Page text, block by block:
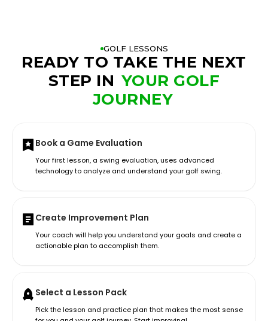
GOLF LESSONS
READY TO TAKE THE NEXT
STEP IN YOUR GOLF
JOURNEY
Book a Game Evaluation
Your first lesson, a swing evaluation, uses advanced
technology to analyze and understand your golf swing.
Create Improvement Plan
Your coach will help you understand your goals and create a
actionable plan to accomplish them.
Select a Lesson Pack
Pick the lesson and practice plan that makes the most sense